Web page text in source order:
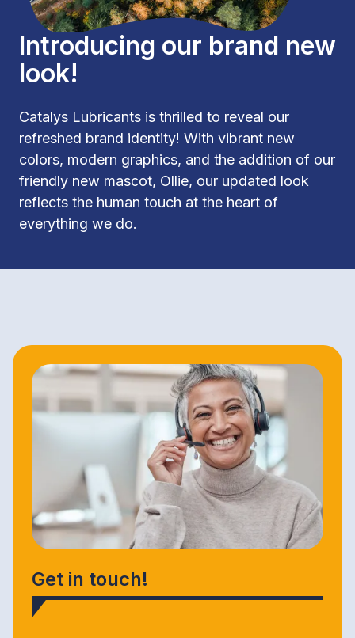
Introducing our brand new
look!
Catalys Lubricants is thrilled to reveal our
refreshed brand identity! With vibrant new
colors, modern graphics, and the addition of our
friendly new mascot, Ollie, our updated look
reflects the human touch at the heart of
everything we do.
Get in touch!